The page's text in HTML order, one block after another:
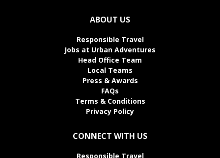
ABOUT US
Responsible Travel
Jobs at Urban Adventures
Head Office Team
Local Teams
Press & Awards
FAQs
Terms & Conditions
Privacy Policy
CONNECT WITH US
Responsible Travel